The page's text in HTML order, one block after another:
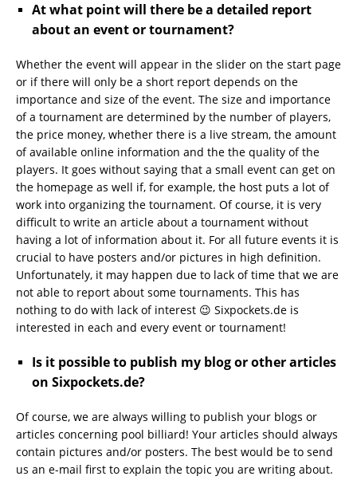
At what point will there be a detailed report
about an event or tournament?
Whether the event will appear in the slider on the start page
or if there will only be a short report depends on the
importance and size of the event. The size and importance
of a tournament are determined by the number of players,
the price money, whether there is a live stream, the amount
of available online information and the the quality of the
players. It goes without saying that a small event can get on
the homepage as well if, for example, the host puts a lot of
work into organizing the tournament. Of course, it is very
difficult to write an article about a tournament without
having a lot of information about it. For all future events it is
crucial to have posters and/or pictures in high definition.
Unfortunately, it may happen due to lack of time that we are
not able to report about some tournaments. This has
nothing to do with lack of interest 😉 Sixpockets.de is
interested in each and every event or tournament!
Is it possible to publish my blog or other articles
on Sixpockets.de?
Of course, we are always willing to publish your blogs or
articles concerning pool billiard! Your articles should always
contain pictures and/or posters. The best would be to send
us an e-mail first to explain the topic you are writing about.